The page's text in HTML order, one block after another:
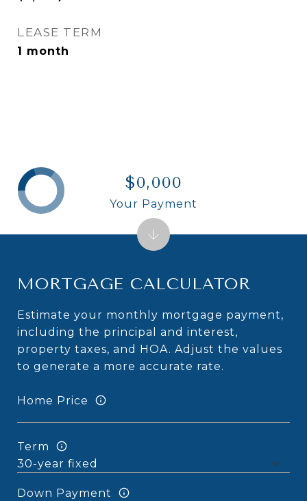
LEASE TERM
1 month
MORTGAGE CALCULATOR
Estimate your monthly mortgage payment,
including the principal and interest,
property taxes, and HOA. Adjust the values
to generate a more accurate rate.
Home Price
Term
Down Payment
$0,000
Your Payment